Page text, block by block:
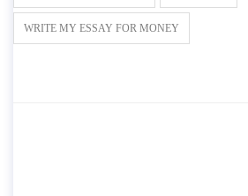
WRITE MY ESSAY FOR MONEY